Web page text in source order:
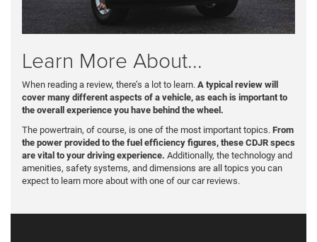
Learn More About...
When reading a review, there’s a lot to learn. A typical review will
cover many different aspects of a vehicle, as each is important to
the overall experience you have behind the wheel.
The powertrain, of course, is one of the most important topics. From
the power provided to the fuel efficiency figures, these CDJR specs
are vital to your driving experience. Additionally, the technology and
amenities, safety systems, and dimensions are all topics you can
expect to learn more about with one of our car reviews.